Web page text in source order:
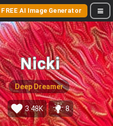
FREE AI Image Generator
Nicki
Deep Dreamer
3.48K 8